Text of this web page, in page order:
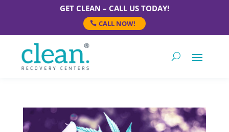
GET CLEAN – CALL US TODAY!
CALL NOW!